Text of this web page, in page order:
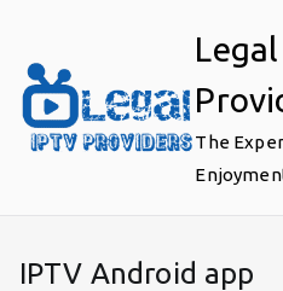
content
The
IPTV Android app